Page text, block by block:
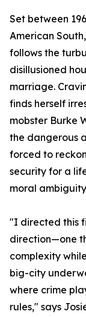
Set between
American
follows the
disillusioned
marriage.
finds herself
mobster Burke
the dangerous
forced to
security for a
moral
"I directed this
direction—one
complexity
big-city
where crime
rules," says